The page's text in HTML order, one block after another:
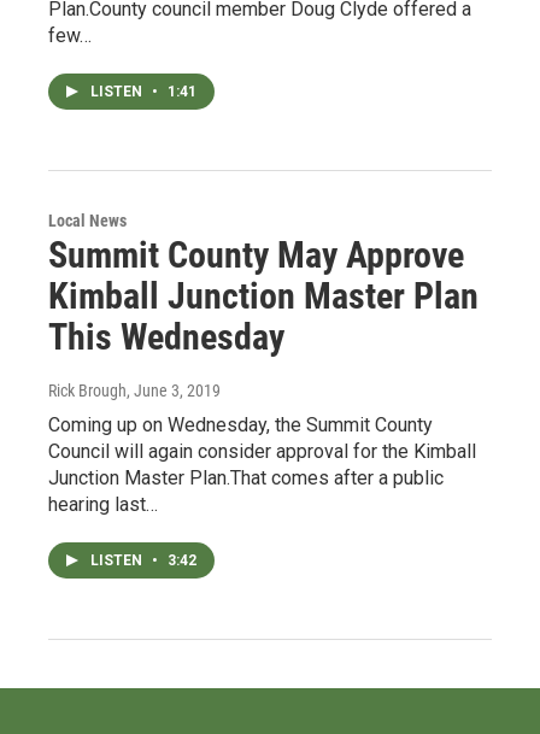
Plan.County council member Doug Clyde offered a
few…
LISTEN • 1:41
Local News
Summit County May Approve
Kimball Junction Master Plan
This Wednesday
Rick Brough, June 3, 2019
Coming up on Wednesday, the Summit County
Council will again consider approval for the Kimball
Junction Master Plan.That comes after a public
hearing last…
LISTEN • 3:42